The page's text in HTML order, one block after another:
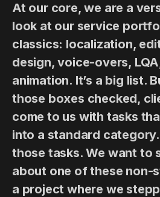
At our core, we are a
look at our service
classics: localization,
design, voice-overs,
animation. It’s a big list.
those boxes checked,
come to us with tasks
into a standard
those tasks. We want to
about one of these
a project where we